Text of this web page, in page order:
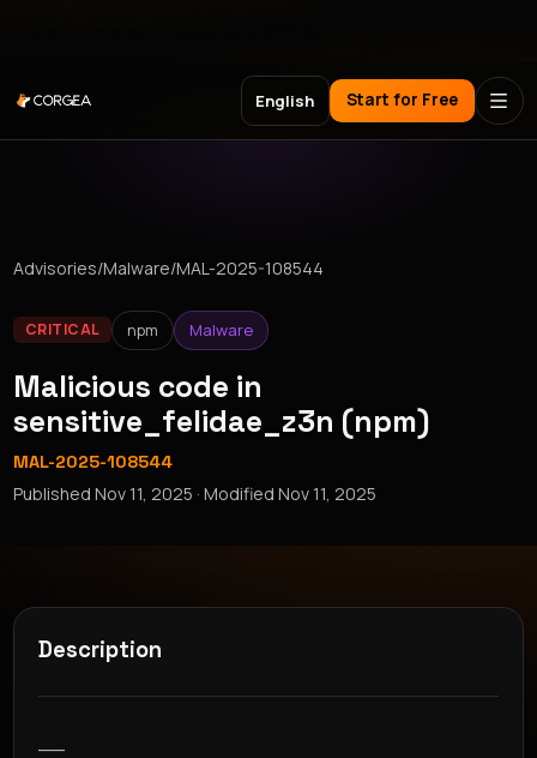
English Start for Free
Advisories/Malware/MAL-2025-108544
CRITICAL npm Malware
Malicious code in
sensitive_felidae_z3n (npm)
MAL-2025-108544
PublishedNov 11, 2025 · ModifiedNov 11, 2025
Description